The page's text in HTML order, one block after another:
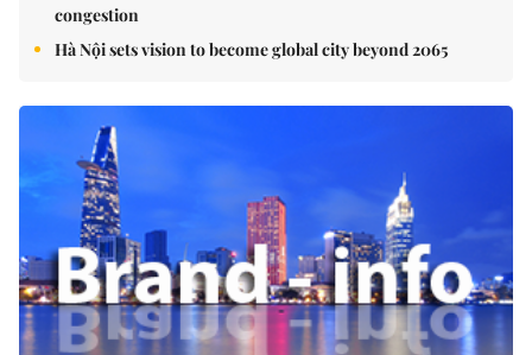
congestion
Hà Nội sets vision to become global city beyond 2065